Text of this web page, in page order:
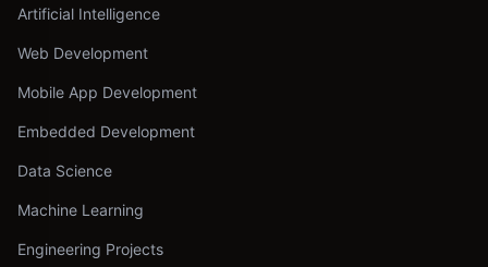
Artificial Intelligence
Web Development
Mobile App Development
Embedded Development
Data Science
Machine Learning
Engineering Projects